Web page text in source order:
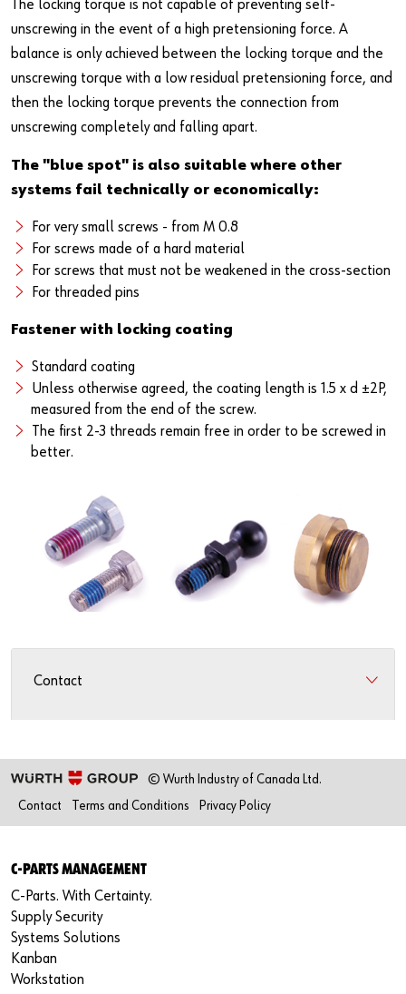
Technology Portal
Value Engineering
Customer Feedback
The locking torque is not capable of preventing self-
unscrewing in the event of a high pretensioning force. A
balance is only achieved between the locking torque and the
unscrewing torque with a low residual pretensioning force, and
then the locking torque prevents the connection from
unscrewing completely and falling apart.
The "blue spot" is also suitable where other
systems fail technically or economically:
For very small screws - from M 0.8
For screws made of a hard material
For screws that must not be weakened in the cross-section
For threaded pins
Fastener with locking coating
Standard coating
Unless otherwise agreed, the coating length is 1.5 x d ±2P,
measured from the end of the screw.
The first 2-3 threads remain free in order to be screwed in
better.
Contact
© Wurth Industry of Canada Ltd.
Contact
Terms and Conditions Privacy Policy
C-PARTS MANAGEMENT
C-Parts. With Certainty.
Supply Security
Systems Solutions
Kanban
Workstation